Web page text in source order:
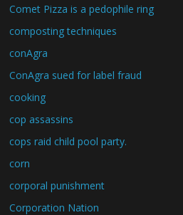
Comet Pizza is a pedophile ring
composting techniques
conAgra
ConAgra sued for label fraud
cooking
cop assassins
cops raid child pool party.
corn
corporal punishment
Corporation Nation